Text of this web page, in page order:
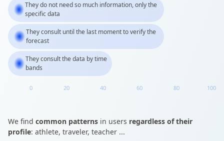
They do not need so much information, only the
specific data
They consult until the last moment to verify the
forecast
They consult the data by time
bands
0 20 40 60 80 100
We find common patterns in users regardless of their
profile: athlete, traveler, teacher ...